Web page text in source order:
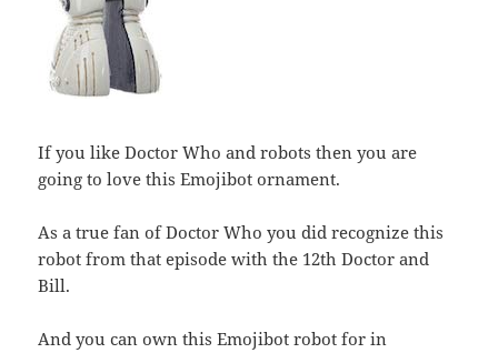
If you like Doctor Who and robots then you are
going to love this Emojibot ornament.
As a true fan of Doctor Who you did recognize this
robot from that episode with the 12th Doctor and
Bill.
And you can own this Emojibot robot for in